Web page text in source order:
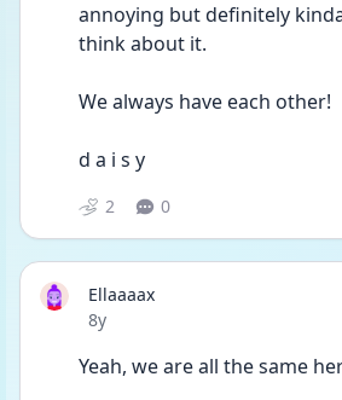
annoying but definitely
think about it.
We always have each other!
d a i s y
2 0
Ellaaaax
Date posted
8y
Yeah, we are all the same